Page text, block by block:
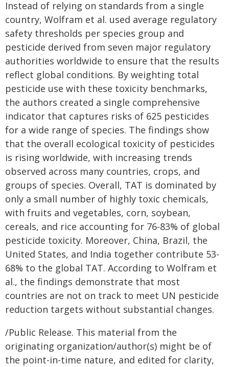
Instead of relying on standards from a single
country, Wolfram et al. used average regulatory
safety thresholds per species group and
pesticide derived from seven major regulatory
authorities worldwide to ensure that the results
reflect global conditions. By weighting total
pesticide use with these toxicity benchmarks,
the authors created a single comprehensive
indicator that captures risks of 625 pesticides
for a wide range of species. The findings show
that the overall ecological toxicity of pesticides
is rising worldwide, with increasing trends
observed across many countries, crops, and
groups of species. Overall, TAT is dominated by
only a small number of highly toxic chemicals,
with fruits and vegetables, corn, soybean,
cereals, and rice accounting for 76-83% of global
pesticide toxicity. Moreover, China, Brazil, the
United States, and India together contribute 53-
68% to the global TAT. According to Wolfram et
al., the findings demonstrate that most
countries are not on track to meet UN pesticide
reduction targets without substantial changes.
/Public Release. This material from the
originating organization/author(s) might be of
the point-in-time nature, and edited for clarity,